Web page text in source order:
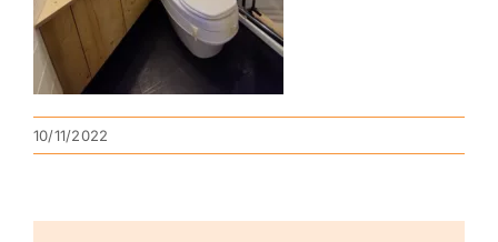
10/11/2022